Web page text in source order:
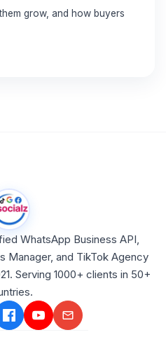
grow, and how buyers
WhatsApp Business API,
Manager, and TikTok Agency
Serving 1000+ clients in 50+